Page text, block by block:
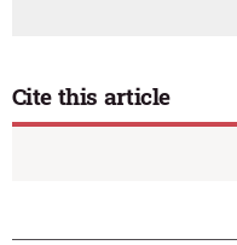
Cite this article